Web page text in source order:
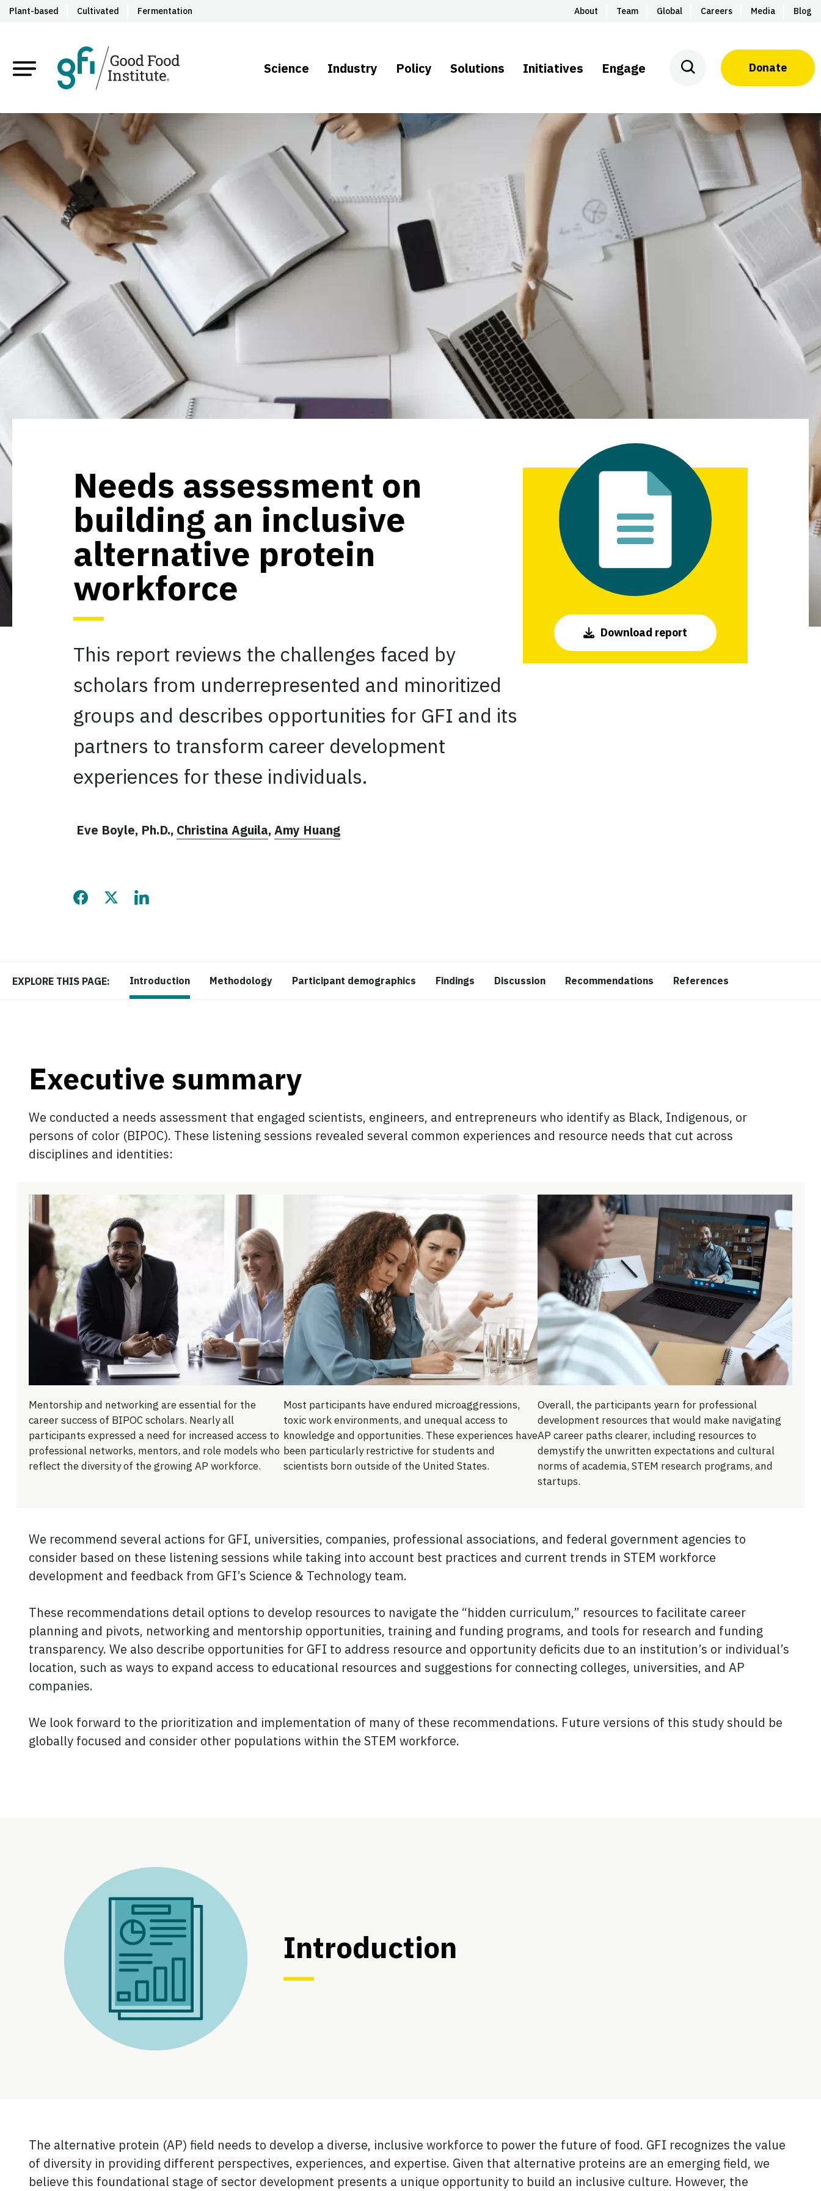
Plant-based Cultivated Fermentation About Team Global Careers Media Blog
Science Industry Policy Solutions Initiatives Engage Donate
Needs assessment on
building an inclusive
alternative protein
workforce
This report reviews the challenges faced by
scholars from underrepresented and minoritized
groups and describes opportunities for GFI and its
partners to transform career development
experiences for these individuals.
Eve Boyle, Ph.D., Christina Aguila, Amy Huang
Share this page on Facebook
Share this page on Twitter
Share this page on LinkedIn
Download report
EXPLORE THIS PAGE: Introduction Methodology Participant demographics Findings Discussion Recommendations References
Executive summary
We conducted a needs assessment that engaged scientists, engineers, and entrepreneurs who identify as Black, Indigenous, or
persons of color (BIPOC). These listening sessions revealed several common experiences and resource needs that cut across
disciplines and identities:
Mentorship and networking are essential for the
career success of BIPOC scholars. Nearly all
participants expressed a need for increased access to
professional networks, mentors, and role models who
reflect the diversity of the growing AP workforce.
Most participants have endured microaggressions,
toxic work environments, and unequal access to
knowledge and opportunities. These experiences have
been particularly restrictive for students and
scientists born outside of the United States.
Overall, the participants yearn for professional
development resources that would make navigating
AP career paths clearer, including resources to
demystify the unwritten expectations and cultural
norms of academia, STEM research programs, and
startups.
We recommend several actions for GFI, universities, companies, professional associations, and federal government agencies to
consider based on these listening sessions while taking into account best practices and current trends in STEM workforce
development and feedback from GFI’s Science & Technology team.
These recommendations detail options to develop resources to navigate the “hidden curriculum,” resources to facilitate career
planning and pivots, networking and mentorship opportunities, training and funding programs, and tools for research and funding
transparency. We also describe opportunities for GFI to address resource and opportunity deficits due to an institution’s or individual’s
location, such as ways to expand access to educational resources and suggestions for connecting colleges, universities, and AP
companies.
We look forward to the prioritization and implementation of many of these recommendations. Future versions of this study should be
globally focused and consider other populations within the STEM workforce.
Introduction
The alternative protein (AP) field needs to develop a diverse, inclusive workforce to power the future of food. GFI recognizes the value
of diversity in providing different perspectives, experiences, and expertise. Given that alternative proteins are an emerging field, we
believe this foundational stage of sector development presents a unique opportunity to build an inclusive culture. However, the